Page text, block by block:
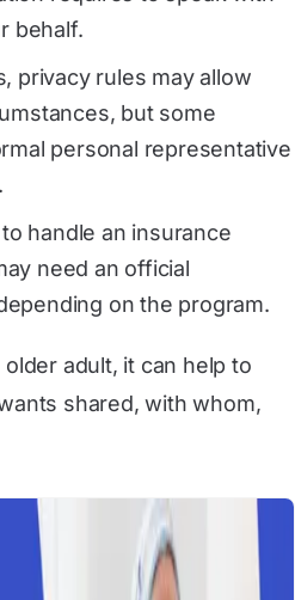
behalf.
privacy rules may allow
but some
personal representative
handle an insurance
need an official
on the program.
adult, it can help to
shared, with whom,